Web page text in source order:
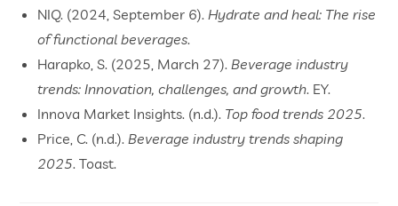
NIQ. (2024, September 6).Hydrate and heal: The rise
of functional beverages.
Harapko, S. (2025, March 27).Beverage industry
trends: Innovation, challenges, and growth. EY.
Innova Market Insights. (n.d.). Top food trends 2025.
Price, C. (n.d.).Beverage industry trends shaping
2025. Toast.